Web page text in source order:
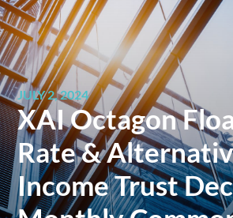
JULY 2, 2024
XAI Octagon
Rate &
Income Trust